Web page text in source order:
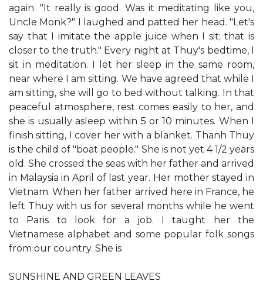
again. "It really is good. Was it meditating like you,
Uncle Monk?" I laughed and patted her head. "Let's
say that I imitate the apple juice when I sit; that is
closer to the truth." Every night at Thuy's bedtime, I
sit in meditation. I let her sleep in the same room,
near where I am sitting. We have agreed that while I
am sitting, she will go to bed without talking. In that
peaceful atmosphere, rest comes easily to her, and
she is usually asleep within 5 or 10 minutes. When I
finish sitting, I cover her with a blanket. Thanh Thuy
is the child of "boat people." She is not yet 4 1/2 years
old. She crossed the seas with her father and arrived
in Malaysia in April of last year. Her mother stayed in
Vietnam. When her father arrived here in France, he
left Thuy with us for several months while he went
to Paris to look for a job. I taught her the
Vietnamese alphabet and some popular folk songs
from our country. She is
SUNSHINE AND GREEN LEAVES